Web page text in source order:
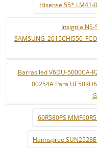
Hisense 55* LM41-
Insignia
Barras led V6DU-5000CA-
00254A Para
60R580PS
Hannspree